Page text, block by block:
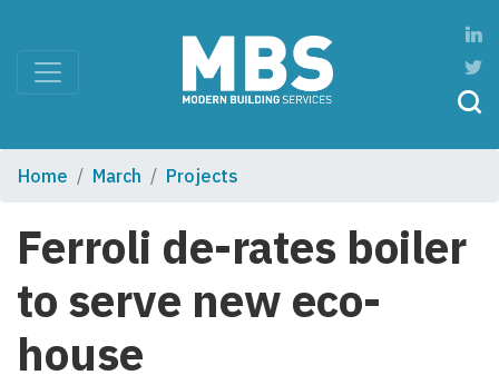
Home March Projects
Ferroli de-rates boiler
to serve new eco-
house